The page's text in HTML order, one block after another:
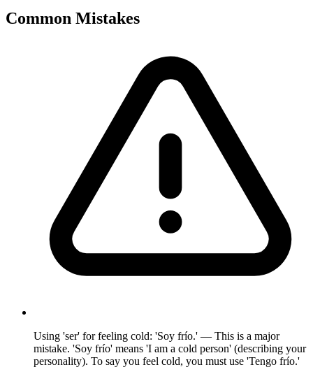
Common Mistakes
Using 'ser' for feeling cold: 'Soy frío.' — This is a major
mistake. 'Soy frío' means 'I am a cold person' (describing your
personality). To say you feel cold, you must use 'Tengo frío.'